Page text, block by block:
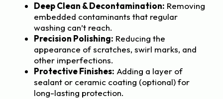
Deep Clean & Decontamination: Removing
embedded contaminants that regular
washing can’t reach.
Precision Polishing: Reducing the
appearance of scratches, swirl marks, and
other imperfections.
Protective Finishes: Adding a layer of
sealant or ceramic coating (optional) for
long-lasting protection.